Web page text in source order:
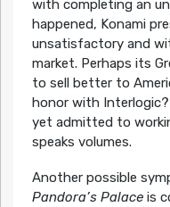
with completing an
happened, Konami
unsatisfactory and
market. Perhaps its
to sell better to
honor with
yet admitted to
speaks volumes.
Another possible
Pandora’s Palaceis